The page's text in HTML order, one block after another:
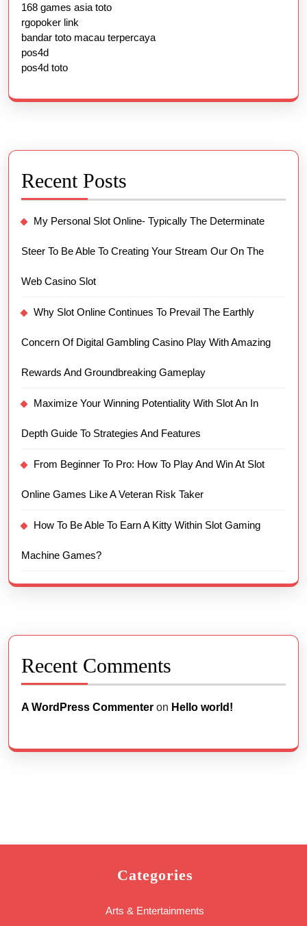
168 games asia toto
rgopoker link
bandar toto macau terpercaya
pos4d
pos4d toto
Recent Posts
My Personal Slot Online- Typically The Determinate
Steer To Be Able To Creating Your Stream Our On The
Web Casino Slot
Why Slot Online Continues To Prevail The Earthly
Concern Of Digital Gambling Casino Play With Amazing
Rewards And Groundbreaking Gameplay
Maximize Your Winning Potentiality With Slot An In
Depth Guide To Strategies And Features
From Beginner To Pro: How To Play And Win At Slot
Online Games Like A Veteran Risk Taker
How To Be Able To Earn A Kitty Within Slot Gaming
Machine Games?
Recent Comments
A WordPress Commenter on Hello world!
Categories
Arts & Entertainments